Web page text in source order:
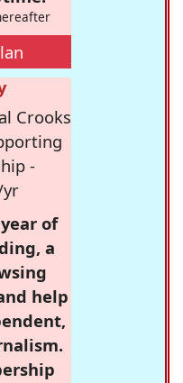
Crooks
-
yr
of
a
help